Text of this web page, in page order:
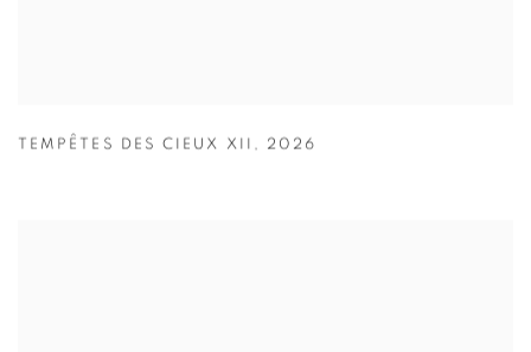
TEMPÊTES DES CIEUX XII , 2026